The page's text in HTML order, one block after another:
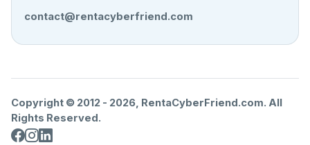
contact@rentacyberfriend.com
Copyright © 2012 - 2026 , RentaCyberFriend.com. All
Rights Reserved.